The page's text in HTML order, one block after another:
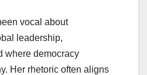
vocal about
leadership,
where democracy
Her rhetoric often aligns